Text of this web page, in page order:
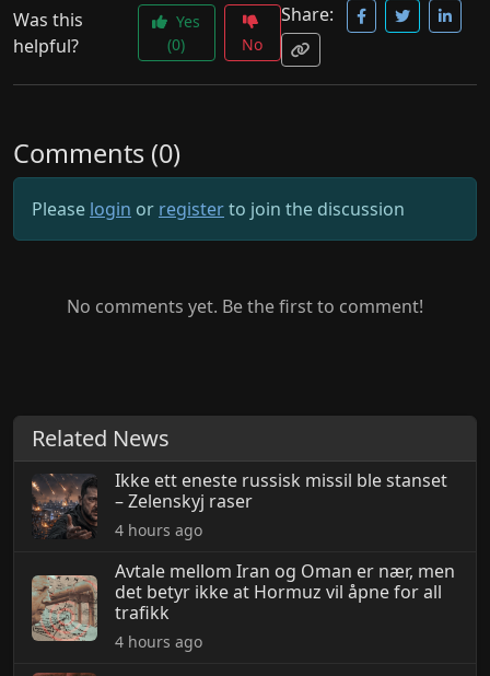
Was this
helpful?
Yes
(0)
No
Share:
Comments (0)
Please login or registerto join the discussion
No comments yet. Be the first to comment!
Related News
Ikke ett eneste russisk missil ble stanset
– Zelenskyj raser
4 hours ago
Avtale mellom Iran og Oman er nær, men
det betyr ikke at Hormuz vil åpne for all
trafikk
4 hours ago